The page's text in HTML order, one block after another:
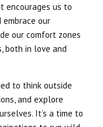
encourages us to
our
our comfort zones
both in love and
to think outside
and explore
It’s a time to